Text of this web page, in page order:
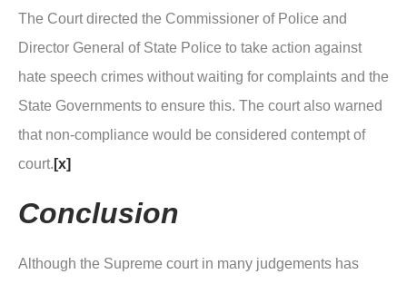
The Court directed the Commissioner of Police and
Director General of State Police to take action against
hate speech crimes without waiting for complaints and the
State Governments to ensure this. The court also warned
that non-compliance would be considered contempt of
court. [x]
Conclusion
Although the Supreme court in many judgements has